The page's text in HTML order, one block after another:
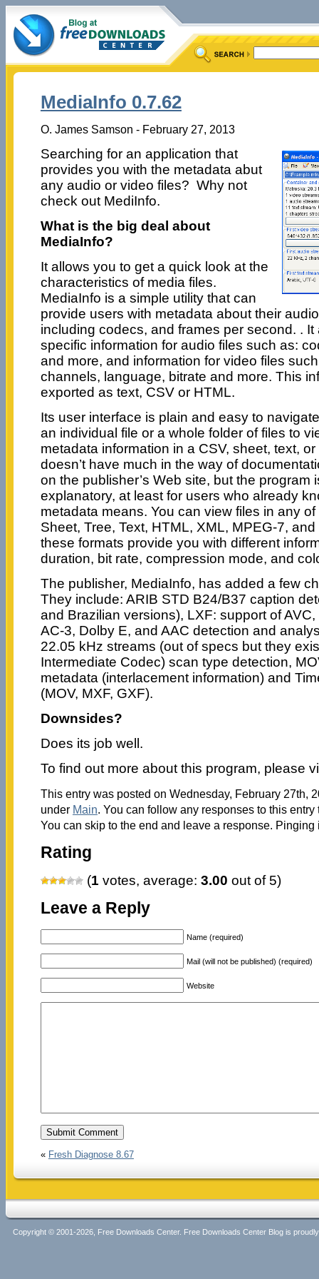
MediaInfo 0.7.62
O. James Samson - February 27, 2013
Searching for an application that
provides you with the metadata abut
any audio or video files? Why not
check out MediInfo.
What is the big deal about
MediaInfo?
It allows you to get a quick look at the
characteristics of media files.
MediaInfo is a simple utility that can
provide users with metadata about their
including codecs, and frames per second. .
specific information for audio files such as:
and more, and information for video files
channels, language, bitrate and more. This
exported as text, CSV or HTML.
Its user interface is plain and easy to
an individual file or a whole folder of files to
metadata information in a CSV, sheet, text,
doesn’t have much in the way of
on the publisher’s Web site, but the program
explanatory, at least for users who already
metadata means. You can view files in any
Sheet, Tree, Text, HTML, XML, MPEG-7,
these formats provide you with different
duration, bit rate, compression mode, and
The publisher, MediaInfo, has added a few
They include: ARIB STD B24/B37 caption
and Brazilian versions), LXF: support of
AC-3, Dolby E, and AAC detection and
22.05 kHz streams (out of specs but they
Intermediate Codec) scan type detection,
metadata (interlacement information) and
(MOV, MXF, GXF).
Downsides?
Does its job well.
To find out more about this program, please
This entry was posted on Wednesday, February 27th,
under Main. You can follow any responses to this
You can skip to the end and leave a response.
Rating
(1 votes, average: 3.00 out of 5)
Leave a Reply
Name (required)
Mail (will not be published) (required)
Website
« Fresh Diagnose 8.67
Copyright © 2001-2026, Free Downloads Center. Free Downloads Center Blog is